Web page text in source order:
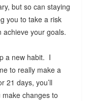
but so can staying
you to take a risk
your goals.
a new habit. I
to really make a
21 days, you’ll
changes to